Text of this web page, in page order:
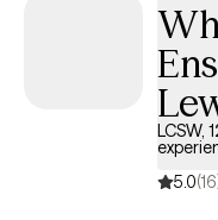
LCSW,
5.0